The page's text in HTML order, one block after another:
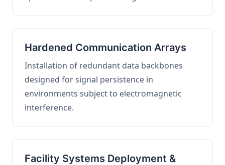
Hardened Communication Arrays
Installation of redundant data backbones
designed for signal persistence in
environments subject to electromagnetic
interference.
Facility Systems Deployment &